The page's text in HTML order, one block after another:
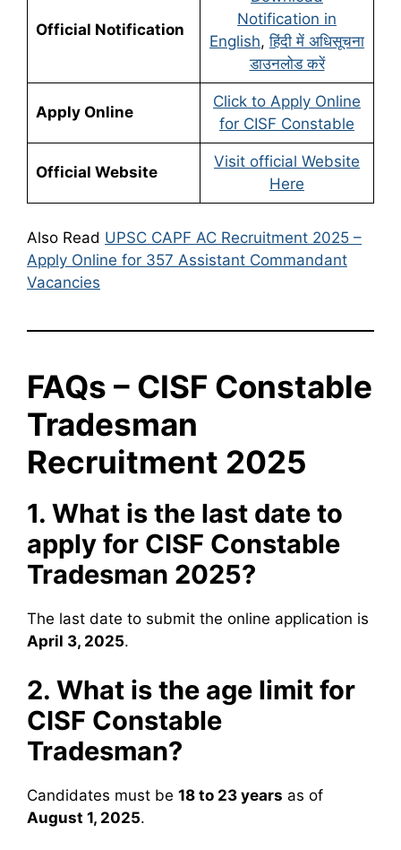
Official Notification
Notification in
English,हिंदी में अधिसूचना
डाउनलोड करें
Apply Online
Click to Apply Online
for CISF Constable
Official Website
Visit official Website
Here
Also Read UPSC CAPF AC Recruitment 2025 –
Apply Online for 357 Assistant Commandant
Vacancies
FAQs – CISF Constable
Tradesman
Recruitment 2025
1. What is the last date to
apply for CISF Constable
Tradesman 2025?
The last date to submit the online application is
April 3, 2025.
2. What is the age limit for
CISF Constable
Tradesman?
Candidates must be 18 to 23 years as of
August 1, 2025.